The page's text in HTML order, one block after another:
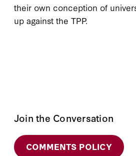
their own conception of
up against the TPP.
Join the Conversation
COMMENTS POLICY